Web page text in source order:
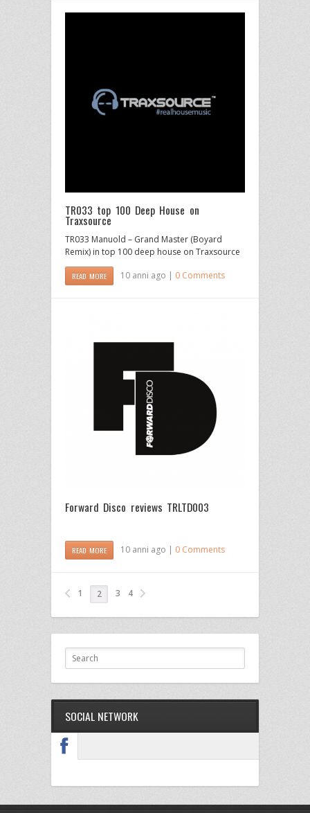
TR033 top 100 Deep House on
Traxsource
TR033 Manuold – Grand Master (Boyard
Remix) in top 100 deep house on Traxsource
READ MORE 10 anni ago | 0 Comments
Forward Disco reviews TRLTD003
READ MORE 10 anni ago | 0 Comments
1 2 3 4
SOCIAL NETWORK